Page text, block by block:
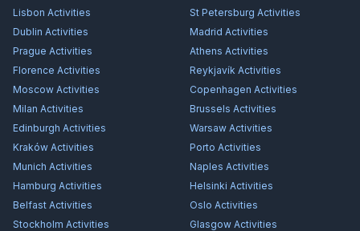
Lisbon Activities St Petersburg Activities
Dublin Activities Madrid Activities
Prague Activities Athens Activities
Florence Activities Reykjavík Activities
Moscow Activities Copenhagen Activities
Milan Activities Brussels Activities
Edinburgh Activities Warsaw Activities
Kraków Activities Porto Activities
Munich Activities Naples Activities
Hamburg Activities Helsinki Activities
Belfast Activities Oslo Activities
Stockholm Activities Glasgow Activities